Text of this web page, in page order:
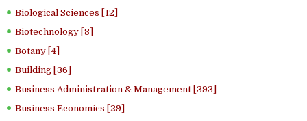
Biological Sciences [12]
Biotechnology [8]
Botany [4]
Building [36]
Business Administration & Management [393]
Business Economics [29]